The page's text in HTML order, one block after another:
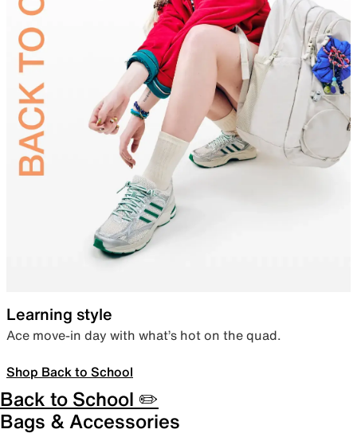
Learning style
Ace move-in day with what’s hot on the quad.
Shop Back to School
Back to School ✏️
Bags & Accessories